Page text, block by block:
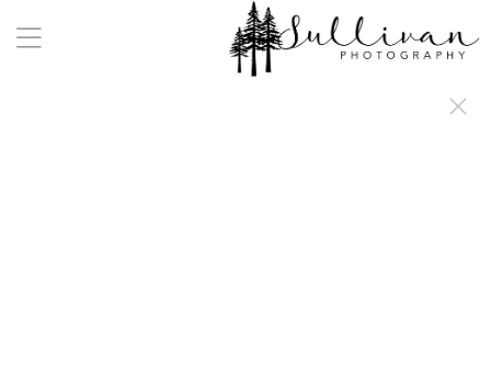
a:any-link { color: #000000; text-decoration: underline; cursor: auto;}